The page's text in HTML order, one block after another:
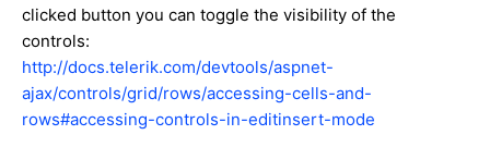
clicked button you can toggle the visibility of the
controls:
http://docs.telerik.com/devtools/aspnet-
ajax/controls/grid/rows/accessing-cells-and-
rows#accessing-controls-in-editinsert-mode